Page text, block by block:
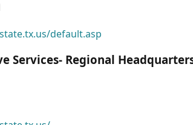
default.asp
Services- Regional